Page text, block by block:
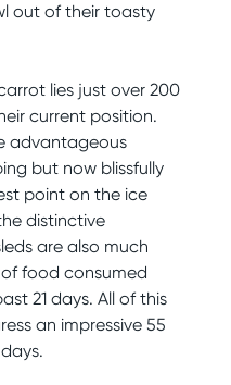
out of their toasty
lies just over 200
current position.
advantageous
but now blissfully
point on the ice
distinctive
are also much
food consumed
21 days. All of this
an impressive 55